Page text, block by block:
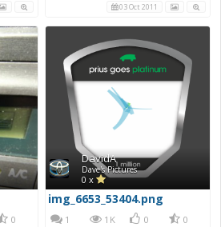
03 Oct 2011
0
DavidA
Dave's Pictures
0 x
img_6653_53404.png
1 1K 0 0